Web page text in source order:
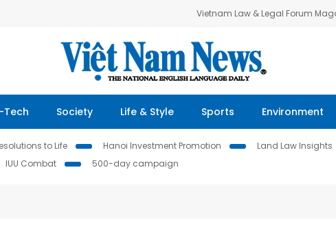
Vietnam Law & Legal Forum
Tech Society Life & Style Sports Environment
to Life Hanoi Investment Promotion Land Law Insights
IUU Combat 500-day campaign